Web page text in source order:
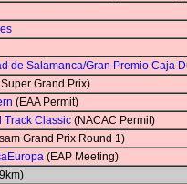
de Salamanca/Gran Premio Caja
Grand Prix)
(EAA Permit)
Track Classic (NACAC Permit)
Grand Prix Round 1)
(EAP Meeting)